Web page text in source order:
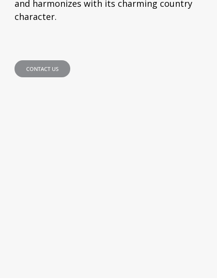
and harmonizes with its charming country
character.
CONTACT US